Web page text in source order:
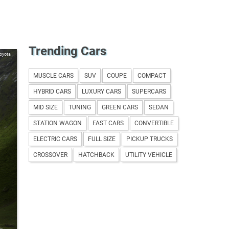
Trending Cars
MUSCLE CARS SUV COUPE COMPACT
HYBRID CARS LUXURY CARS SUPERCARS
MID SIZE TUNING GREEN CARS SEDAN
STATION WAGON FAST CARS CONVERTIBLE
ELECTRIC CARS FULL SIZE PICKUP TRUCKS
CROSSOVER HATCHBACK UTILITY VEHICLE